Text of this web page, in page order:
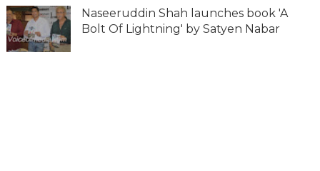
Naseeruddin Shah launches book 'A
Bolt Of Lightning' by Satyen Nabar